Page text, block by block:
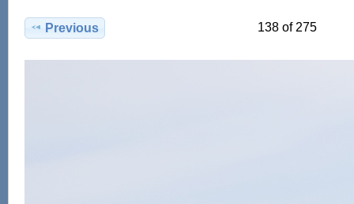
Previous 138 of 275